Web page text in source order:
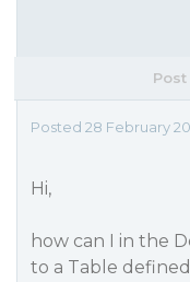
Posted 28 February
Hi,
how can I in the
to a Table